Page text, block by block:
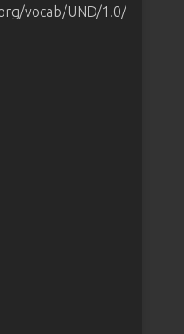
vocab/UND/1.0/